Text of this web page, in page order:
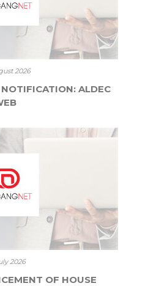
2026
ALDEC
2026
OF HOUSE